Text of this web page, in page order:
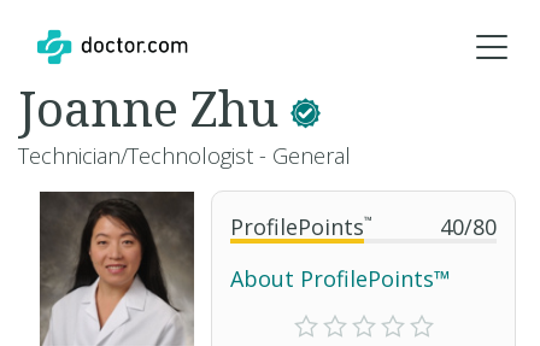
ProfilePoints™ 40/80
About ProfilePoints™
Joanne Zhu
Technician/Technologist - General